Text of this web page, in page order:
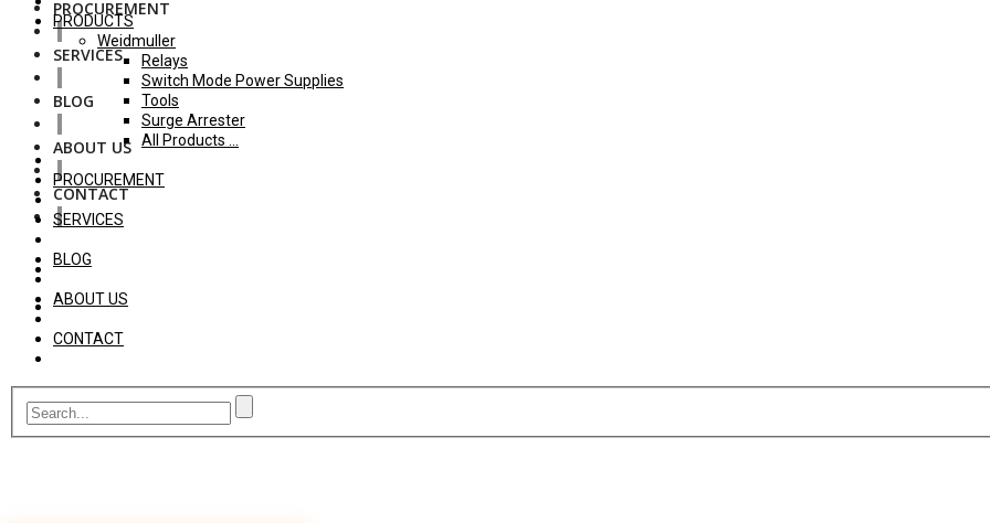
PROCUREMENT
SERVICES
BLOG
ABOUT US
CONTACT
PRODUCTS
Weidmuller
Relays
Switch Mode Power Supplies
Tools
Surge Arrester
All Products ...
PROCUREMENT
SERVICES
BLOG
ABOUT US
CONTACT